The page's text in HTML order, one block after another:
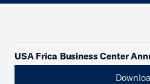
USA Frica Business Center